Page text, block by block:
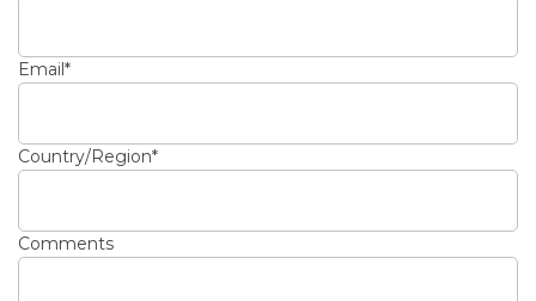
Email*
Country/Region*
Comments